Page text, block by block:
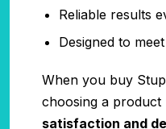
Reliable results
Designed to
When you buy
choosing a
satisfaction and